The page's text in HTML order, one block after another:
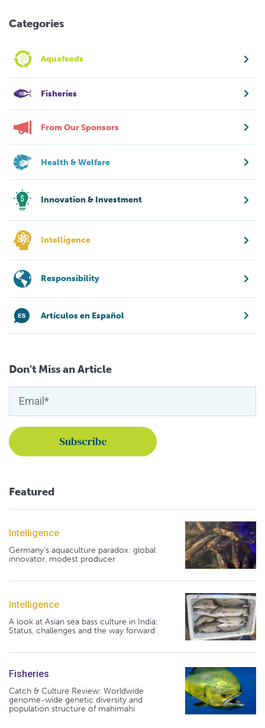
Categories
Aquafeeds
Fisheries
From Our Sponsors
Health & Welfare
Innovation & Investment
Intelligence
Responsibility
Artículos en Español
Don't Miss an Article
Featured
Intelligence
Germany's aquaculture paradox: global
innovator, modest producer
Intelligence
A look at Asian sea bass culture in India:
Status, challenges and the way forward
Fisheries
Catch & Culture Review: Worldwide
genome-wide genetic diversity and
population structure of mahimahi